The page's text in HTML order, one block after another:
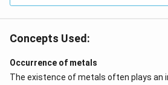
Concepts Used:
Occurrence of metals
The existence of metals often plays an